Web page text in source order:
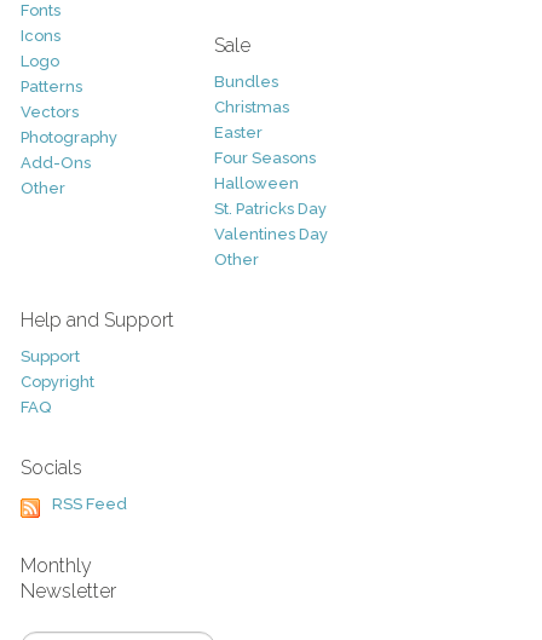
Fonts
Icons
Logo
Patterns
Vectors
Photography
Add-Ons
Other
Sale
Bundles
Christmas
Easter
Four Seasons
Halloween
St. Patricks Day
Valentines Day
Other
Help and Support
Support
Copyright
FAQ
Socials
RSS Feed
Monthly
Newsletter